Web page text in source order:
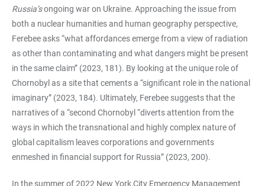
Russia’songoing war on Ukraine. Approaching the issue from
both a nuclear humanities and human geography perspective,
Ferebee asks “what affordances emerge from a view of radiation
as other than contaminating and what dangers might be present
in the same claim” (2023, 181). By looking at the unique role of
Chornobyl as a site that cements a “significant role in the national
imaginary” (2023, 184). Ultimately, Ferebee suggests that the
narratives of a “second Chornobyl “diverts attention from the
ways in which the transnational and highly complex nature of
global capitalism leaves corporations and governments
enmeshed in financial support for Russia” (2023, 200).
In the summer of 2022 New York City Emergency Management